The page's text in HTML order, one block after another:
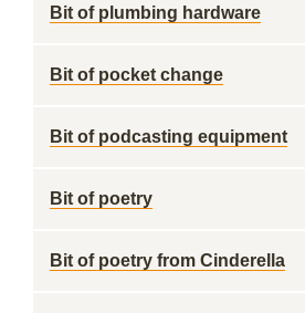
Bit of plumbing hardware
Bit of pocket change
Bit of podcasting equipment
Bit of poetry
Bit of poetry from Cinderella